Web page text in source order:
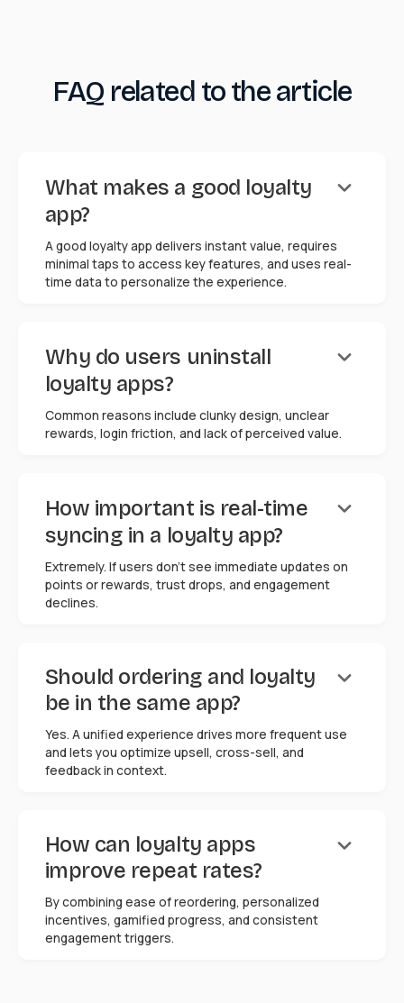
FAQ related to the article
What makes a good loyalty
app?
keyboard_arrow_down
A good loyalty app delivers instant value, requires
minimal taps to access key features, and uses real-
time data to personalize the experience.
Why do users uninstall
loyalty apps?
keyboard_arrow_down
Common reasons include clunky design, unclear
rewards, login friction, and lack of perceived value.
How important is real-time
syncing in a loyalty app?
keyboard_arrow_down
Extremely. If users don't see immediate updates on
points or rewards, trust drops, and engagement
declines.
Should ordering and loyalty
be in the same app?
keyboard_arrow_down
Yes. A unified experience drives more frequent use
and lets you optimize upsell, cross-sell, and
feedback in context.
How can loyalty apps
improve repeat rates?
keyboard_arrow_down
By combining ease of reordering, personalized
incentives, gamified progress, and consistent
engagement triggers.